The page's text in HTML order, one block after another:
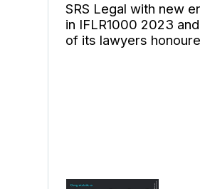
SRS Legal with new
in IFLR1000 2023
of its lawyers